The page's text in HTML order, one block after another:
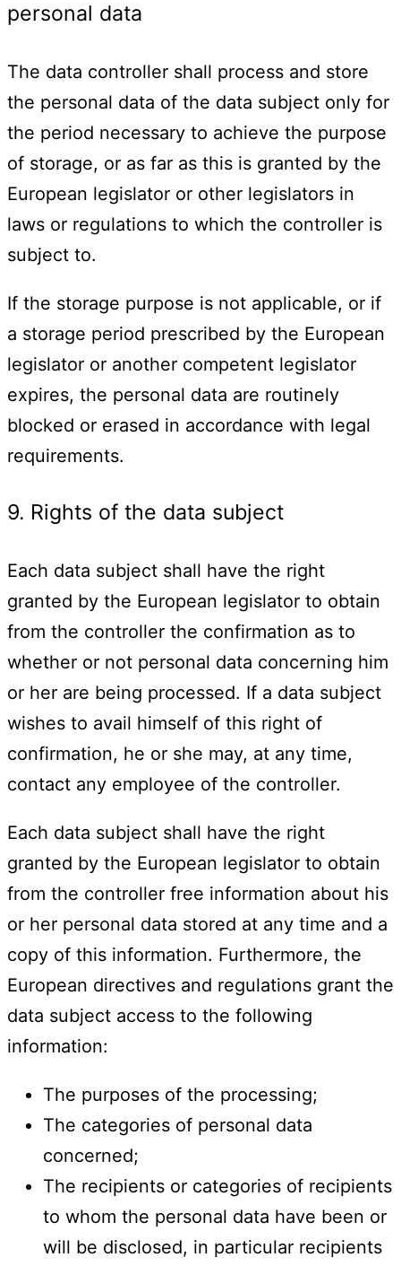
personal data
The data controller shall process and store
the personal data of the data subject only for
the period necessary to achieve the purpose
of storage, or as far as this is granted by the
European legislator or other legislators in
laws or regulations to which the controller is
subject to.
If the storage purpose is not applicable, or if
a storage period prescribed by the European
legislator or another competent legislator
expires, the personal data are routinely
blocked or erased in accordance with legal
requirements.
9. Rights of the data subject
Each data subject shall have the right
granted by the European legislator to obtain
from the controller the confirmation as to
whether or not personal data concerning him
or her are being processed. If a data subject
wishes to avail himself of this right of
confirmation, he or she may, at any time,
contact any employee of the controller.
Each data subject shall have the right
granted by the European legislator to obtain
from the controller free information about his
or her personal data stored at any time and a
copy of this information. Furthermore, the
European directives and regulations grant the
data subject access to the following
information:
The purposes of the processing;
The categories of personal data
concerned;
The recipients or categories of recipients
to whom the personal data have been or
will be disclosed, in particular recipients